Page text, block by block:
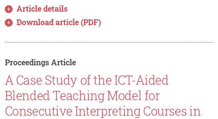
Article details
Download article (PDF)
Proceedings Article
A Case Study of the ICT-Aided
Blended Teaching Model for
Consecutive Interpreting Courses in